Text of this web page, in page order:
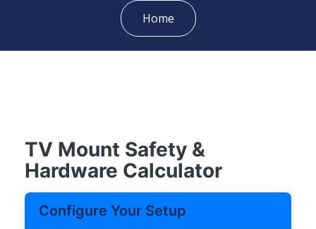
Home
TV Mount Safety &
Hardware Calculator
Configure Your Setup